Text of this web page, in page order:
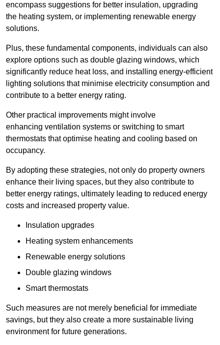
encompass suggestions for better insulation, upgrading
the heating system, or implementing renewable energy
solutions.
Plus, these fundamental components, individuals can also
explore options such as double glazing windows, which
significantly reduce heat loss, and installing energy-efficient
lighting solutions that minimise electricity consumption and
contribute to a better energy rating.
Other practical improvements might involve
enhancing ventilation systems or switching to smart
thermostats that optimise heating and cooling based on
occupancy.
By adopting these strategies, not only do property owners
enhance their living spaces, but they also contribute to
better energy ratings, ultimately leading to reduced energy
costs and increased property value.
Insulation upgrades
Heating system enhancements
Renewable energy solutions
Double glazing windows
Smart thermostats
Such measures are not merely beneficial for immediate
savings, but they also create a more sustainable living
environment for future generations.